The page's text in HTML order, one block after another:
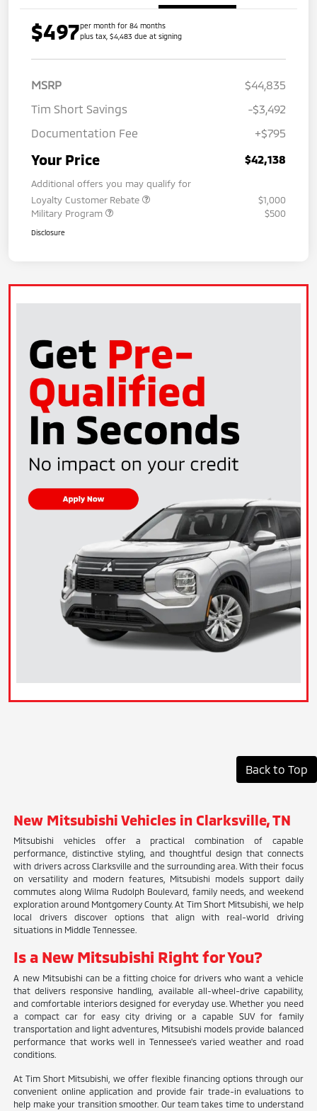
$497per month for 84 months
plus tax, $4,483 due at signing
MSRP
$44,835
Tim Short Savings
-$3,492
Documentation Fee
+$795
Your Price $42,138
Additional offers you may qualify for
Loyalty Customer Rebate
$1,000
Military Program
$500
Disclosure
Back to Top
New Mitsubishi Vehicles in Clarksville, TN
Mitsubishi vehicles offer a practical combination of capable
performance, distinctive styling, and thoughtful design that connects
with drivers across Clarksville and the surrounding area. With their focus
on versatility and modern features, Mitsubishi models support daily
commutes along Wilma Rudolph Boulevard, family needs, and weekend
exploration around Montgomery County. At Tim Short Mitsubishi, we help
local drivers discover options that align with real-world driving
situations in Middle Tennessee.
Is a New Mitsubishi Right for You?
A new Mitsubishi can be a fitting choice for drivers who want a vehicle
that delivers responsive handling, available all-wheel-drive capability,
and comfortable interiors designed for everyday use. Whether you need
a compact car for easy city driving or a capable SUV for family
transportation and light adventures, Mitsubishi models provide balanced
performance that works well in Tennessee's varied weather and road
conditions.
At Tim Short Mitsubishi, we offer flexible financing options through our
convenient online application and provide fair trade-in evaluations to
help make your transition smoother. Our team takes time to understand